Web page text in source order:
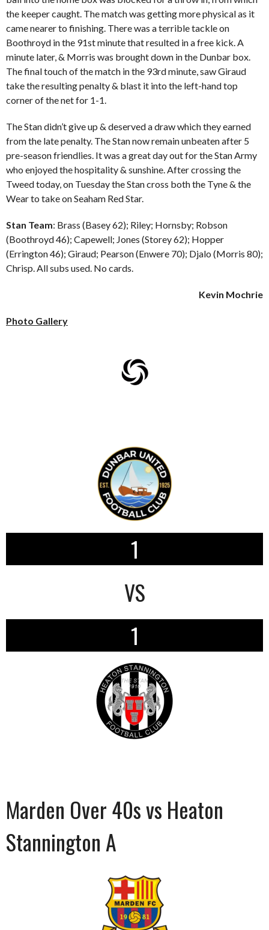
the keeper caught. The match was getting more physical as it
came nearer to finishing. There was a terrible tackle on
Boothroyd in the 91st minute that resulted in a free kick. A
minute later, & Morris was brought down in the Dunbar box.
The final touch of the match in the 93rd minute, saw Giraud
take the resulting penalty & blast it into the left-hand top
corner of the net for 1-1.
The Stan didn’t give up & deserved a draw which they earned
from the late penalty. The Stan now remain unbeaten after 5
pre-season friendlies. It was a great day out for the Stan Army
who enjoyed the hospitality & sunshine. After crossing the
Tweed today, on Tuesday the Stan cross both the Tyne & the
Wear to take on Seaham Red Star.
Stan Team: Brass (Basey 62); Riley; Hornsby; Robson
(Boothroyd 46); Capewell; Jones (Storey 62); Hopper
(Errington 46); Giraud; Pearson (Enwere 70); Djalo (Morris 80);
Chrisp. All subs used. No cards.
Kevin Mochrie
Photo Gallery
1
VS
1
Marden Over 40s vs Heaton
Stannington A